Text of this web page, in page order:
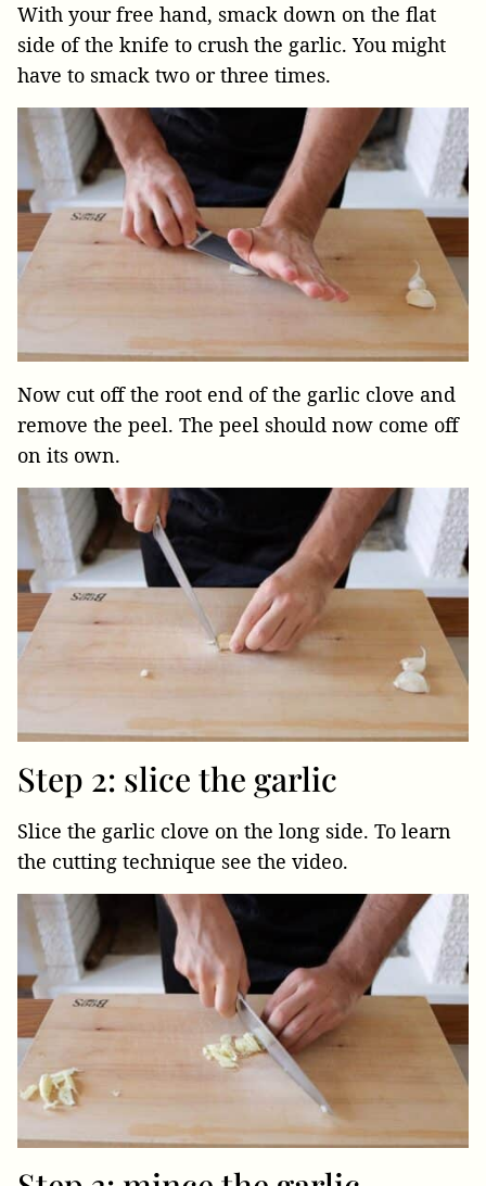
With your free hand, smack down on the flat
side of the knife to crush the garlic. You might
have to smack two or three times.
Now cut off the root end of the garlic clove and
remove the peel. The peel should now come off
on its own.
Step 2: slice the garlic
Slice the garlic clove on the long side. To learn
the cutting technique see the video.